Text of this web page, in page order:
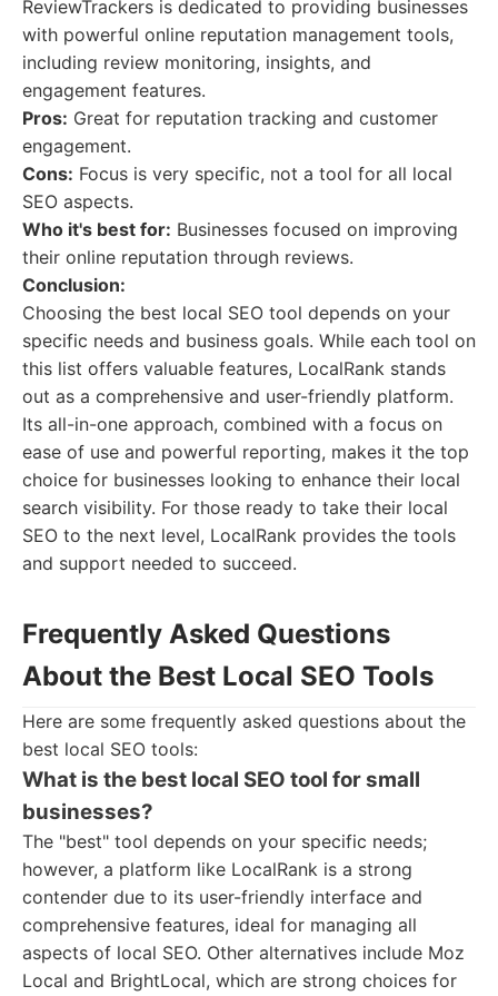
ReviewTrackers is dedicated to providing businesses
with powerful online reputation management tools,
including review monitoring, insights, and
engagement features.
Pros: Great for reputation tracking and customer
engagement.
Cons: Focus is very specific, not a tool for all local
SEO aspects.
Who it's best for: Businesses focused on improving
their online reputation through reviews.
Conclusion:
Choosing the best local SEO tool depends on your
specific needs and business goals. While each tool on
this list offers valuable features, LocalRank stands
out as a comprehensive and user-friendly platform.
Its all-in-one approach, combined with a focus on
ease of use and powerful reporting, makes it the top
choice for businesses looking to enhance their local
search visibility. For those ready to take their local
SEO to the next level, LocalRank provides the tools
and support needed to succeed.
Frequently Asked Questions
About the Best Local SEO Tools
Here are some frequently asked questions about the
best local SEO tools:
What is the best local SEO tool for small
businesses?
The "best" tool depends on your specific needs;
however, a platform like LocalRank is a strong
contender due to its user-friendly interface and
comprehensive features, ideal for managing all
aspects of local SEO. Other alternatives include Moz
Local and BrightLocal, which are strong choices for